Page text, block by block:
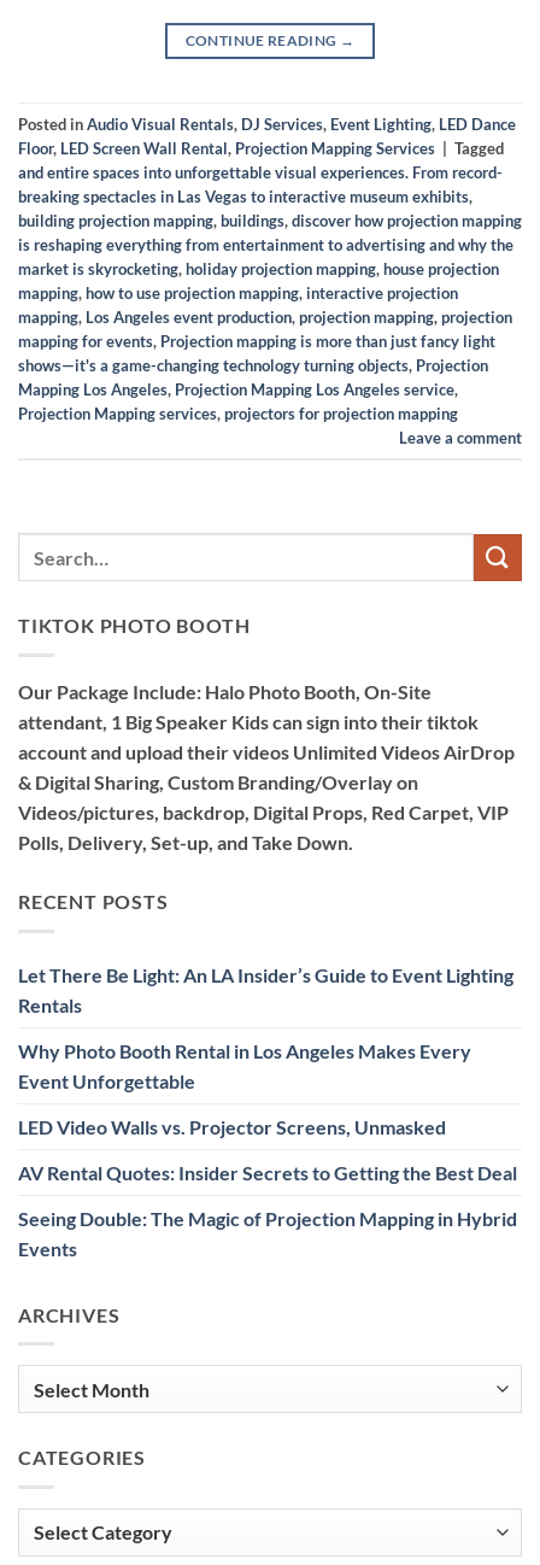
CONTINUE READING →
Posted inAudio Visual Rentals, DJ Services, Event Lighting, LED Dance
Floor, LED Screen Wall Rental, Projection Mapping Services
Tagged
and entire spaces into unforgettable visual experiences. From record-
breaking spectacles in Las Vegas to interactive museum exhibits,
building projection mapping,buildings,discover how projection mapping
is reshaping everything from entertainment to advertising and why the
market is skyrocketing,holiday projection mapping,house projection
mapping,how to use projection mapping,interactive projection
mapping, Los Angeles event production,projection mapping,projection
mapping for events, Projection mapping is more than just fancy light
shows—it's a game-changing technology turning objects, Projection
Mapping Los Angeles, Projection Mapping Los Angeles service,
Projection Mapping services,projectors for projection mapping
Leave a comment
TIKTOK PHOTO BOOTH
Our Package Include: Halo Photo Booth, On-Site
attendant, 1 Big Speaker Kids can sign into their tiktok
account and upload their videos Unlimited Videos AirDrop
& Digital Sharing, Custom Branding/Overlay on
Videos/pictures, backdrop, Digital Props, Red Carpet, VIP
Polls, Delivery, Set-up, and Take Down.
RECENT POSTS
Let There Be Light: An LA Insider’s Guide to Event Lighting
Rentals
Why Photo Booth Rental in Los Angeles Makes Every
Event Unforgettable
LED Video Walls vs. Projector Screens, Unmasked
AV Rental Quotes: Insider Secrets to Getting the Best Deal
Seeing Double: The Magic of Projection Mapping in Hybrid
Events
ARCHIVES
CATEGORIES
Categories